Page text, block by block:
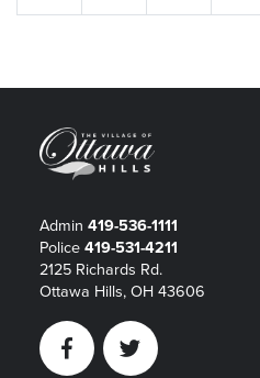
Admin 419-536-1111
Police 419-531-4211
2125 Richards Rd.
Ottawa Hills, OH 43606
FacebookTwitter